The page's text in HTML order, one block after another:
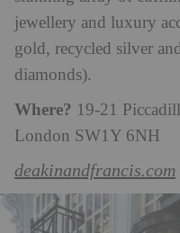
jewellery and luxury
gold, recycled silver
diamonds).
Where? 19-21
London SW1Y 6NH
deakinandfrancis.com